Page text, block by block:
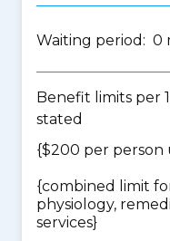
Waiting period: 0
Benefit limits per
stated
{$200 per person
{combined limit
physiology,
services}